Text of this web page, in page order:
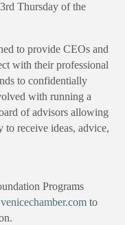
Thursday of the
to provide CEOs and
with their professional
to confidentially
with running a
of advisors allowing
to receive ideas, advice,
Programs
to